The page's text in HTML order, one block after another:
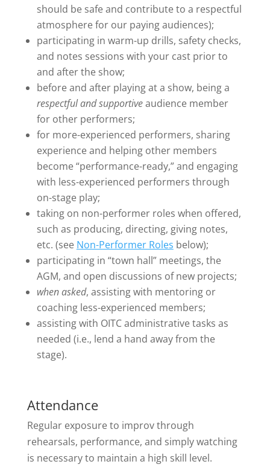
should be safe and contribute to a respectful
atmosphere for our paying audiences);
participating in warm-up drills, safety checks,
and notes sessions with your cast prior to
and after the show;
before and after playing at a show, being a
respectful and supportiveaudience member
for other performers;
for more-experienced performers, sharing
experience and helping other members
become “performance-ready,” and engaging
with less-experienced performers through
on-stage play;
taking on non-performer roles when offered,
such as producing, directing, giving notes,
etc. (see Non-Performer Roles below);
participating in “town hall” meetings, the
AGM, and open discussions of new projects;
when asked, assisting with mentoring or
coaching less-experienced members;
assisting with OITC administrative tasks as
needed (i.e., lend a hand away from the
stage).
Attendance
Regular exposure to improv through
rehearsals, performance, and simply watching
is necessary to maintain a high skill level.